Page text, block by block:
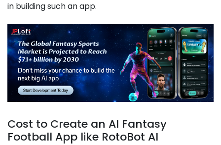
in building such an app.
Cost to Create an AI Fantasy
Football App like RotoBot AI